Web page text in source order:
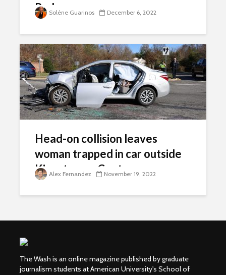
ParkSolène Guarinos December 6, 2022
Head-on collision leaves
woman trapped in car outside
Kingstowne Center
Alex Fernandez November 19, 2022
The Wash is an online magazine published by graduate
journalism students at American University's School of